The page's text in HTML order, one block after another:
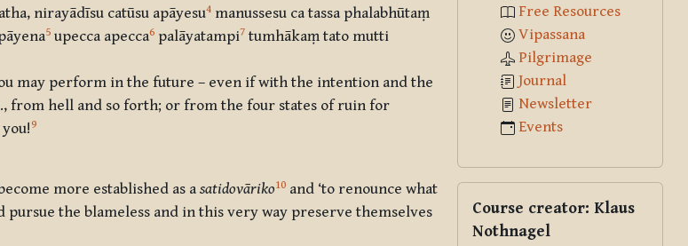
nirayādīsu catūsu apāyesu4 manussesu ca tassa phalabhūtaṃ
5 upecca apecca6 palāyatampi7 tumhākaṃ tato mutti
may perform in the future – even if with the intention and the
from hell and so forth; or from the four states of ruin for
9
more established as a satidovāriko10 and ‘to renounce what
pursue the blameless and in this very way preserve themselves
Free Resources
Vipassana
Pilgrimage
Journal
Newsletter
Events
Course creator: Klaus
Nothnagel